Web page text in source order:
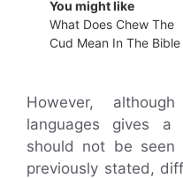
You might like
What Does Chew The
Cud Mean In The Bible
However,
languages gives a
should not be seen
previously stated,